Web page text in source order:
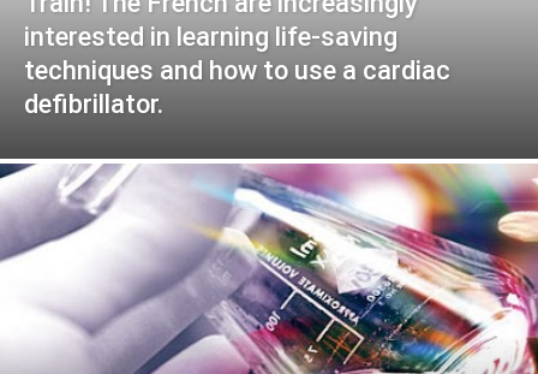
interested in learning life-saving
techniques and how to use a cardiac
defibrillator.